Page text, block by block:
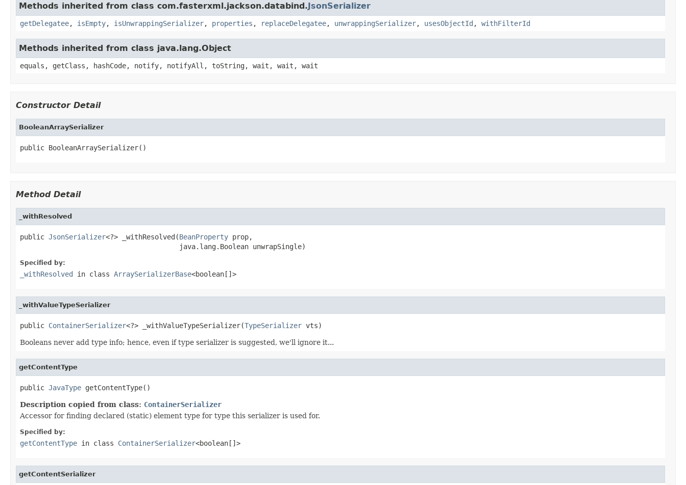
Methods inherited from class com.fasterxml.jackson.databind.JsonSerializer
getDelegatee, isEmpty, isUnwrappingSerializer, properties , replaceDelegatee, unwrappingSerializer, usesObjectId , withFilterId
Methods inherited from class java.lang.Object
equals, getClass, hashCode, notify, notifyAll, toString, wait, wait, wait
Constructor Detail
BooleanArraySerializer
public BooleanArraySerializer()
Method Detail
_withResolved
public JsonSerializer<?> _withResolved(BeanProperty prop,
                                       java.lang.Boolean unwrapSingle)
Specified by:
_withResolved in class ArraySerializerBase<boolean[]>
_withValueTypeSerializer
public ContainerSerializer<?> _withValueTypeSerializer(TypeSerializer vts)
Booleans never add type info; hence, even if type serializer is suggested, we'll ignore it...
getContentType
public JavaType getContentType()
Description copied from class: ContainerSerializer
Accessor for finding declared (static) element type for type this serializer is used for.
Specified by:
getContentType in class ContainerSerializer<boolean[]>
getContentSerializer